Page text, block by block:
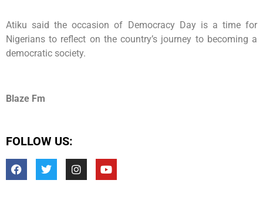
Atiku said the occasion of Democracy Day is a time for
Nigerians to reflect on the country’s journey to becoming a
democratic society.
Blaze Fm
FOLLOW US: